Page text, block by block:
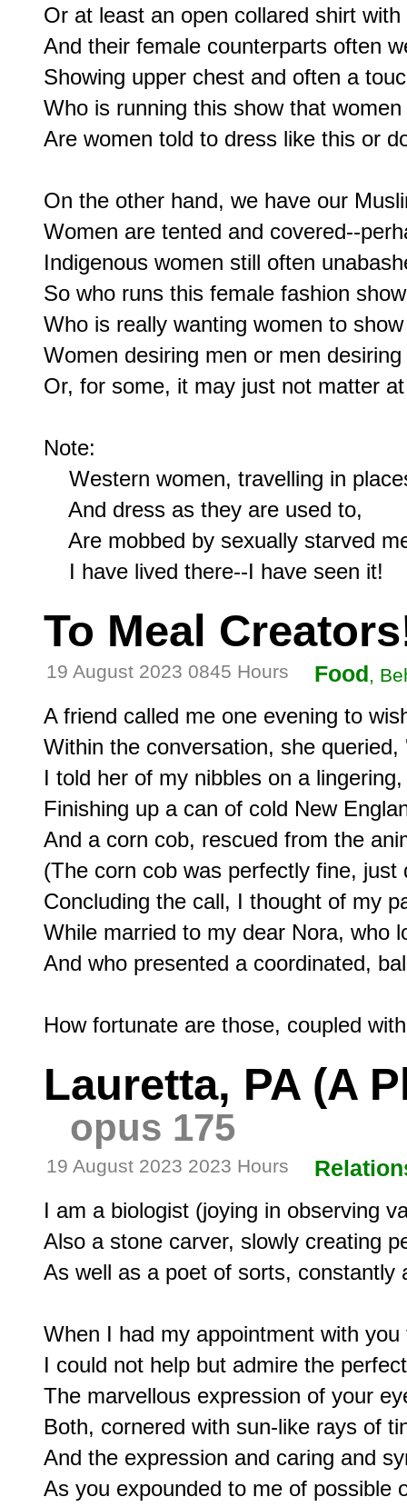
Or at least an open collared shirt with
And their female counterparts often
Showing upper chest and often a
Who is running this show that
Are women told to dress like this or
On the other hand, we have our
Women are tented and covered--
Indigenous women still often
So who runs this female fashion
Who is really wanting women to
Women desiring men or men
Or, for some, it may just not matter
Note:
Western women, travelling in
    And dress as they are used to,
Are mobbed by sexually starved
To Meal
19 August 2023 0845 Hours Food,
A friend called me one evening to
Within the conversation, she
I told her of my nibbles on a
Finishing up a can of cold New
And a corn cob, rescued from the
(The corn cob was perfectly fine,
Concluding the call, I thought of my
While married to my dear Nora, who
And who presented a coordinated,
Lauretta, PA (A
opus 175
19 August 2023 2023 Hours
I am a biologist (joying in observing
Also a stone carver, slowly creating
As well as a poet of sorts,
When I had my appointment with
I could not help but admire the
The marvellous expression of your
Both, cornered with sun-like rays of
And the expression and caring and
As you expounded to me of possible